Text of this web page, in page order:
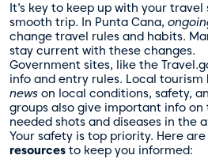
It’s key to keep up with your travel
smooth trip. In Punta Cana,
change travel rules and habits.
stay current with these changes.
Government sites, like the
info and entry rules. Local tourism
news on local conditions, safety,
groups also give important info
needed shots and diseases in the
Your safety is top priority. Here
resources to keep you informed: